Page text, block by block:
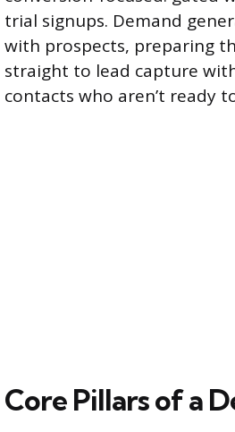
trial signups. Demand
with prospects, preparing
straight to lead capture
contacts who aren’t ready
Core Pillars of a